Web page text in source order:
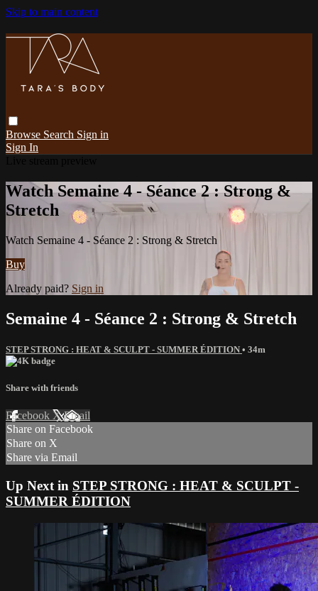
Skip to main content
Browse Search Sign in
Sign In
Watch Semaine 4 - Séance 2 : Strong &
Stretch
Watch Semaine 4 - Séance 2 : Strong & Stretch
Buy
Already paid? Sign in
Semaine 4 - Séance 2 : Strong & Stretch
STEP STRONG : HEAT & SCULPT - SUMMER ÉDITION • 34m
Share with friends
Facebook XEmail
Share on Facebook
Share on X
Share via Email
Up Next in STEP STRONG : HEAT & SCULPT -
SUMMER ÉDITION